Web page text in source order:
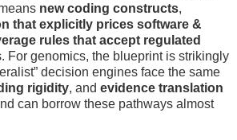
new coding constructs,
that explicitly prices software &
rules that accept regulated
For genomics, the blueprint is strikingly
decision engines face the same
rigidity, and evidence translation
can borrow these pathways almost